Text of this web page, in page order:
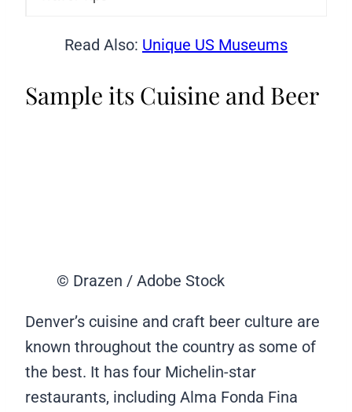
Read Also: Unique US Museums
Sample its Cuisine and Beer
© Drazen / Adobe Stock
Denver’s cuisine and craft beer culture are
known throughout the country as some of
the best. It has four Michelin-star
restaurants, including Alma Fonda Fina